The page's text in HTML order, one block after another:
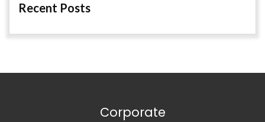
Recent Posts
Corporate